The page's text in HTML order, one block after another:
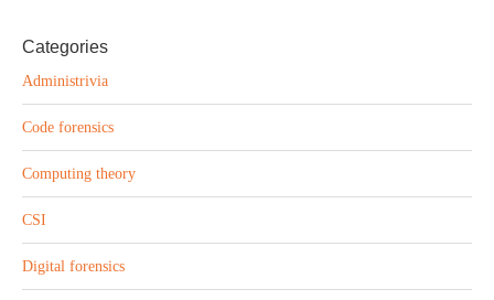
Categories
Administrivia
Code forensics
Computing theory
CSI
Digital forensics